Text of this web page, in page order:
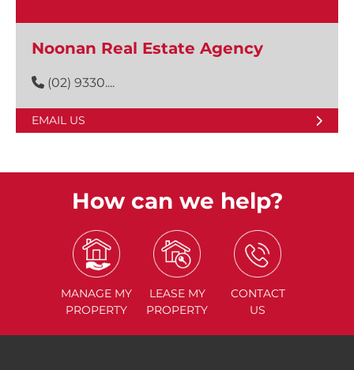
Noonan Real Estate Agency
(02) 9330....
EMAIL US
How can we help?
MANAGE MY
PROPERTY
LEASE MY
PROPERTY
CONTACT
US